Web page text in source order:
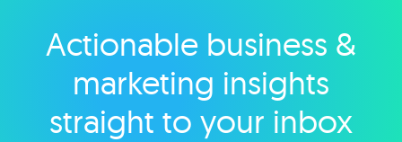
Explore category
Actionable business &
marketing insights
straight to your inbox